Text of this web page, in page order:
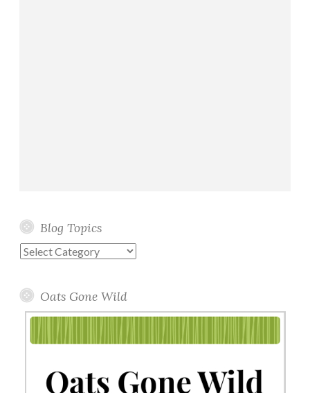
Blog Topics
Blog
Oats Gone Wild